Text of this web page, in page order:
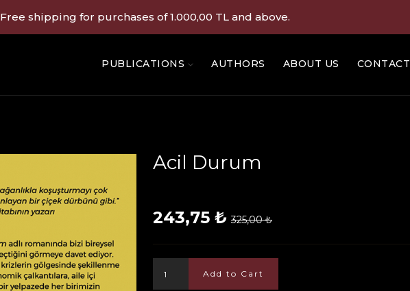
Free shipping for purchases of 1.000,00 TL and above.
PUBLICATIONS AUTHORS ABOUT US CONTACT
Acil Durum
243,75 ₺ 325,00 ₺
Add to Cart